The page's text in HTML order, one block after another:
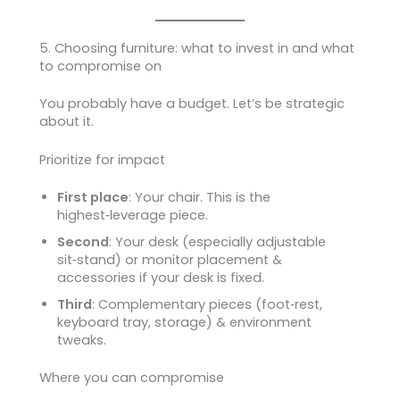
5. Choosing furniture: what to invest in and what
to compromise on
You probably have a budget. Let’s be strategic
about it.
Prioritize for impact
First place: Your chair. This is the
highest‑leverage piece.
Second: Your desk (especially adjustable
sit‑stand) or monitor placement &
accessories if your desk is fixed.
Third: Complementary pieces (foot‑rest,
keyboard tray, storage) & environment
tweaks.
Where you can compromise